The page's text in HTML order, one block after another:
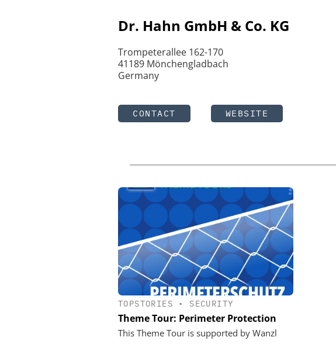
Dr. Hahn GmbH & Co. KG
Trompeterallee 162-170
41189 Mönchengladbach
Germany
CONTACT WEBSITE
TOPSTORIES • SECURITY
Theme Tour: Perimeter Protection
This Theme Tour is supported by Wanzl